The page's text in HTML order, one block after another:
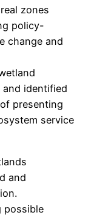
zones
policy-
change and
identified
presenting
service
and
possible